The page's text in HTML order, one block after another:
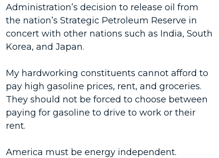
Administration’s decision to release oil from
the nation’s Strategic Petroleum Reserve in
concert with other nations such as India, South
Korea, and Japan.
My hardworking constituents cannot afford to
pay high gasoline prices, rent, and groceries.
They should not be forced to choose between
paying for gasoline to drive to work or their
rent.
America must be energy independent.